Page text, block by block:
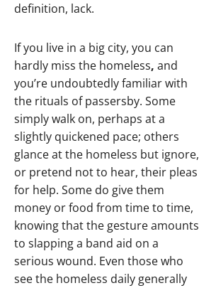
definition, lack.
If you live in a big city, you can
hardly miss the homeless, and
you’re undoubtedly familiar with
the rituals of passersby. Some
simply walk on, perhaps at a
slightly quickened pace; others
glance at the homeless but ignore,
or pretend not to hear, their pleas
for help. Some do give them
money or food from time to time,
knowing that the gesture amounts
to slapping a band aid on a
serious wound. Even those who
see the homeless daily generally